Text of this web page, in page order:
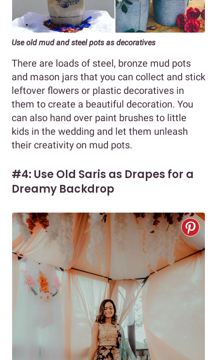
Use old mud and steel pots as decoratives
There are loads of steel, bronze mud pots
and mason jars that you can collect and stick
leftover flowers or plastic decoratives in
them to create a beautiful decoration. You
can also hand over paint brushes to little
kids in the wedding and let them unleash
their creativity on mud pots.
#4: Use Old Saris as Drapes for a
Dreamy Backdrop